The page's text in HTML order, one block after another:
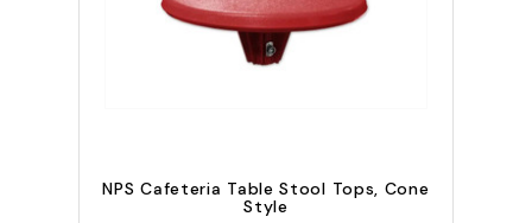
NPS Cafeteria Table Stool Tops, Cone
Style